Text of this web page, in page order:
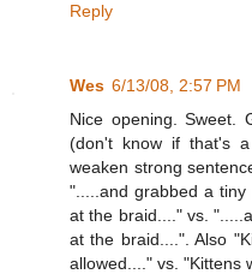
Reply
Wes 6/13/08, 2:57 PM
Nice opening. Sweet.
(don't know if that's
weaken strong
".....and grabbed a
at the braid...." vs.
at the braid....". Also
allowed...." vs. "Kittens